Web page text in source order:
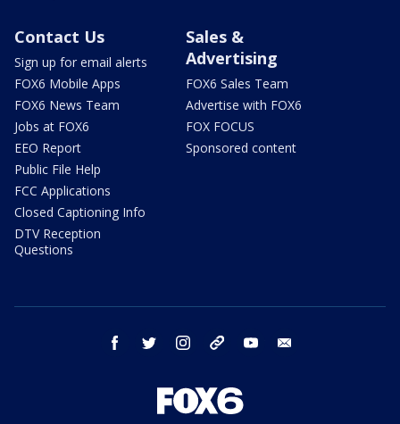
Contact Us
Sign up for email alerts
FOX6 Mobile Apps
FOX6 News Team
Jobs at FOX6
EEO Report
Public File Help
FCC Applications
Closed Captioning Info
DTV Reception
Questions
Sales &
Advertising
FOX6 Sales Team
Advertise with FOX6
FOX FOCUS
Sponsored content
facebook twitter instagram threads youtube